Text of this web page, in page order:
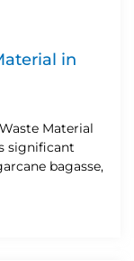
in
Material
significant
bagasse,